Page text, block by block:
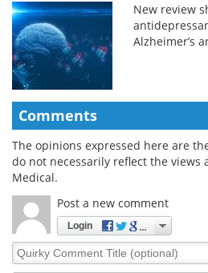
New review
Alzheimer’s
Comments
The opinions expressed here are
do not necessarily reflect the views
Medical.
Post a new comment
Login
Quirky
Comment